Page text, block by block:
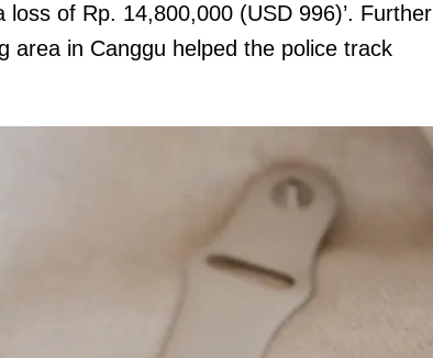
of Rp. 14,800,000 (USD 996)’. Further
area in Canggu helped the police track